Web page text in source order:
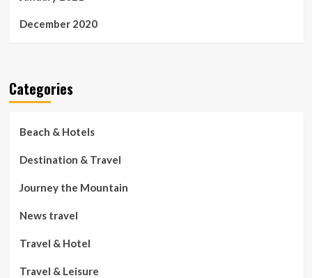
December 2020
Categories
Beach & Hotels
Destination & Travel
Journey the Mountain
News travel
Travel & Hotel
Travel & Leisure